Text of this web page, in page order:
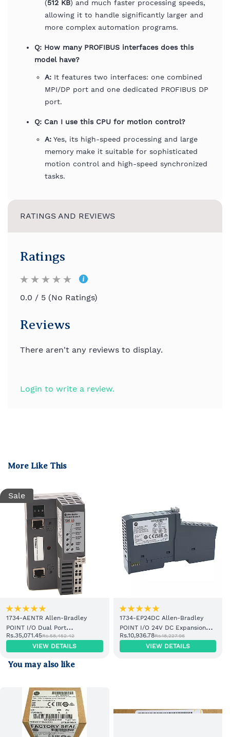
(512 KB) and much faster processing speeds,
allowing it to handle significantly larger and
more complex automation programs.
Q: How many PROFIBUS interfaces does this
model have?
A: It features two interfaces: one combined
MPI/DP port and one dedicated PROFIBUS DP
port.
Q: Can I use this CPU for motion control?
A: Yes, its high-speed processing and large
memory make it suitable for sophisticated
motion control and high-speed synchronized
tasks.
RATINGS AND REVIEWS
Ratings
0.0 / 5 (No Ratings)
Reviews
There aren't any reviews to display.
Login to write a review.
More Like This
Sale
1734-AENTR Allen-Bradley
POINT I/O Dual Port
EtherNet/IP Adapter Module
Rs.35,071.45Rs.58,452.42
VIEW DETAILS
1734-EP24DC Allen-Bradley
POINT I/O 24V DC Expansion
Power Supply
Rs.10,936.78Rs.18,227.96
VIEW DETAILS
You may also like